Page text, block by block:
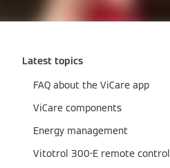
Latest topics
FAQ about the ViCare app
ViCare components
Energy management
Vitotrol 300-E remote control